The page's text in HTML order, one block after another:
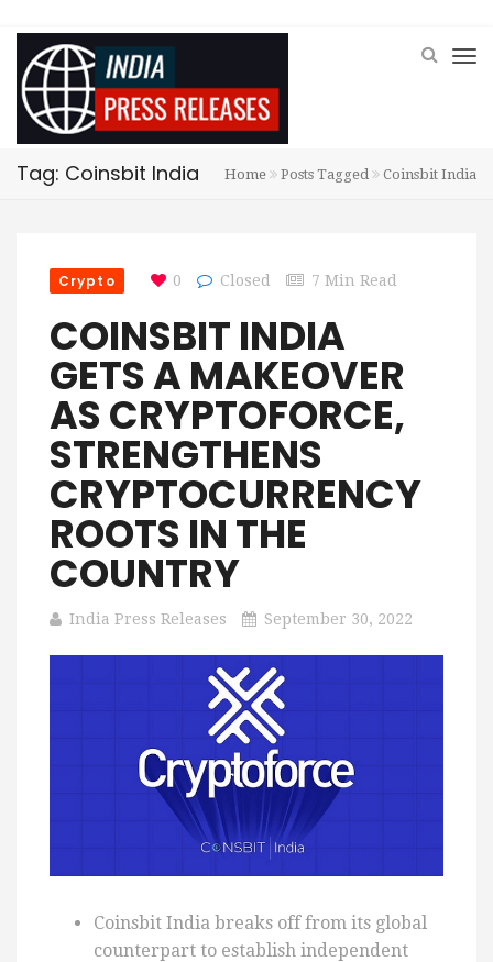
Tag: Coinsbit India Home Posts Tagged Coinsbit India
Crypto 0 Closed 7 Min Read
COINSBIT INDIA
GETS A MAKEOVER
AS CRYPTOFORCE,
STRENGTHENS
CRYPTOCURRENCY
ROOTS IN THE
COUNTRY
India Press Releases September 30, 2022
Coinsbit India breaks off from its global
counterpart to establish independent